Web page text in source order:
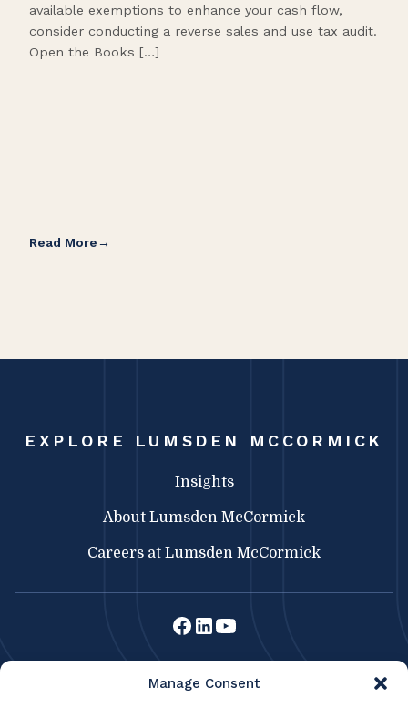
Manage Consent
available exemptions to enhance your cash flow,
consider conducting a reverse sales and use tax audit.
Open the Books […]
Read More
EXPLORE LUMSDEN MCCORMICK
Insights
About Lumsden McCormick
Careers at Lumsden McCormick
369 Franklin St.